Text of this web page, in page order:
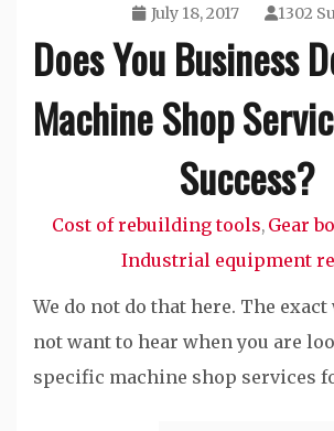
July 18, 2017 1302
Does You Business
Machine Shop
Success?
Cost of rebuilding tools, Gear
Industrial equipment
We do not do that here. The
not want to hear when you are
specific machine shop services